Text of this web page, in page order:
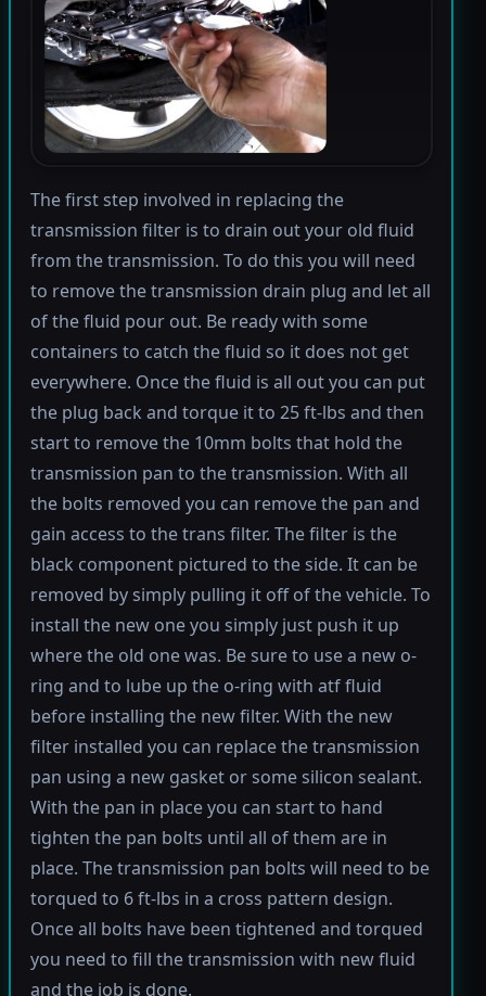
The first step involved in replacing the
transmission filter is to drain out your old fluid
from the transmission. To do this you will need
to remove the transmission drain plug and let all
of the fluid pour out. Be ready with some
containers to catch the fluid so it does not get
everywhere. Once the fluid is all out you can put
the plug back and torque it to 25 ft-lbs and then
start to remove the 10mm bolts that hold the
transmission pan to the transmission. With all
the bolts removed you can remove the pan and
gain access to the trans filter. The filter is the
black component pictured to the side. It can be
removed by simply pulling it off of the vehicle. To
install the new one you simply just push it up
where the old one was. Be sure to use a new o-
ring and to lube up the o-ring with atf fluid
before installing the new filter. With the new
filter installed you can replace the transmission
pan using a new gasket or some silicon sealant.
With the pan in place you can start to hand
tighten the pan bolts until all of them are in
place. The transmission pan bolts will need to be
torqued to 6 ft-lbs in a cross pattern design.
Once all bolts have been tightened and torqued
you need to fill the transmission with new fluid
and the job is done.